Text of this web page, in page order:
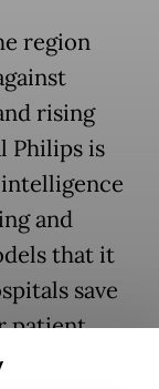
region
rising
Philips is
and
that it
save
patient,